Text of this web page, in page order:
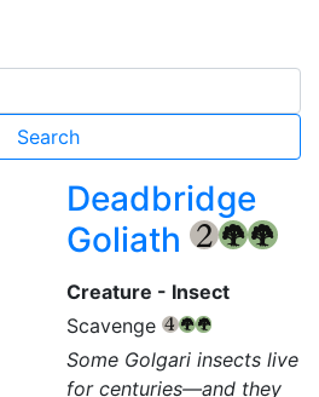
Deadbridge
Goliath
{2} {G} {G}
Creature - Insect
Scavenge
{4} {G} {G}
Some Golgari insects live
for centuries—and they